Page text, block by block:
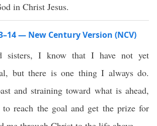
in Christ Jesus.
— New Century Version (NCV)
sisters, I know that I have not yet
but there is one thing I always do.
and straining toward what is ahead,
reach the goal and get the prize for